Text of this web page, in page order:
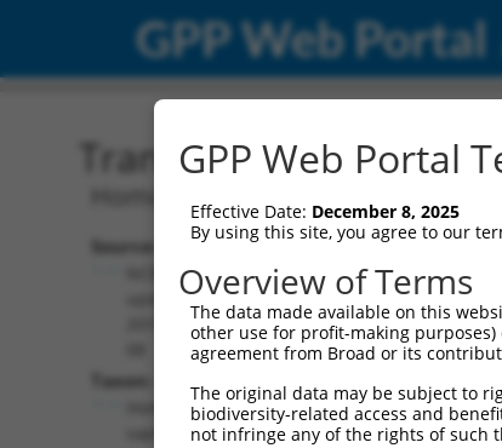
GPP Web Portal
Transcript: Human
Homo sapiens FRAS1 related
Source:
updated
2019-08-
Taxon:
Additional
Resources:
NCBI RefSeq record:
NM_001370065.1
NBCI Gene record:
FREM1 (158326 )
GPP Web Portal
Effective Date: December 8, 2025
By using this site, you agree to our
Overview of Terms
The data made available on this
other use for profit-making
agreement from Broad or its
The original data may be subject to
biodiversity-related access and
not infringe any of the rights of such